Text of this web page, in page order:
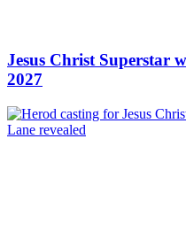
Jesus Christ Superstar
2027